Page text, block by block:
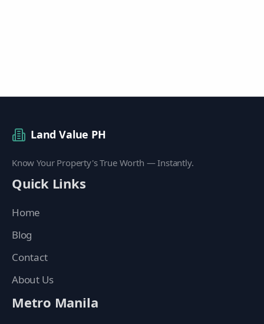
Land Value PH
Know Your Property's True Worth — Instantly.
Quick Links
Home
Blog
Contact
About Us
Metro Manila